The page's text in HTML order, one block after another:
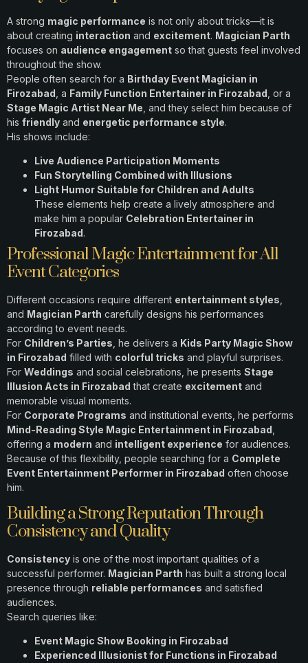
A strong magic performance is not only about tricks—it is
about creating interaction and excitement. Magician Parth
focuses on audience engagement so that guests feel involved
throughout the show.
People often search for a Birthday Event Magician in
Firozabad , a Family Function Entertainer in Firozabad , or a
Stage Magic Artist Near Me , and they select him because of
his friendly and energetic performance style.
His shows include:
Live Audience Participation Moments
Fun Storytelling Combined with Illusions
Light Humor Suitable for Children and Adults
These elements help create a lively atmosphere and
make him a popular Celebration Entertainer in
Firozabad.
Professional Magic Entertainment for All
Event Categories
Different occasions require different entertainment styles,
and Magician Parth carefully designs his performances
according to event needs.
For Children’s Parties, he delivers a Kids Party Magic Show
in Firozabad filled with colorful tricks and playful surprises.
For Weddings and social celebrations, he presents Stage
Illusion Acts in Firozabad that create excitement and
memorable visual moments.
For Corporate Programs and institutional events, he performs
Mind-Reading Style Magic Entertainment in Firozabad,
offering a modern and intelligent experience for audiences.
Because of this flexibility, people searching for a Complete
Event Entertainment Performer in Firozabad often choose
him.
Building a Strong Reputation Through
Consistency and Quality
Consistency is one of the most important qualities of a
successful performer. Magician Parth has built a strong local
presence through reliable performances and satisfied
audiences.
Search queries like:
Event Magic Show Booking in Firozabad
Experienced Illusionist for Functions in Firozabad